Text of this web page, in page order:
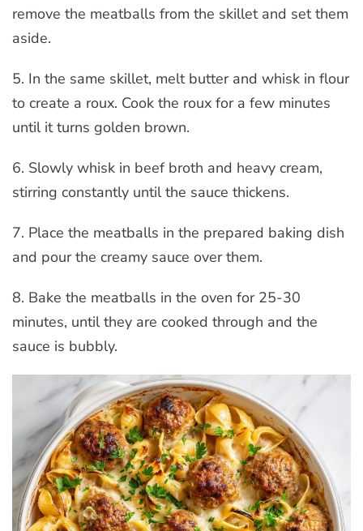
remove the meatballs from the skillet and set them
aside.
5. In the same skillet, melt butter and whisk in flour
to create a roux. Cook the roux for a few minutes
until it turns golden brown.
6. Slowly whisk in beef broth and heavy cream,
stirring constantly until the sauce thickens.
7. Place the meatballs in the prepared baking dish
and pour the creamy sauce over them.
8. Bake the meatballs in the oven for 25-30
minutes, until they are cooked through and the
sauce is bubbly.